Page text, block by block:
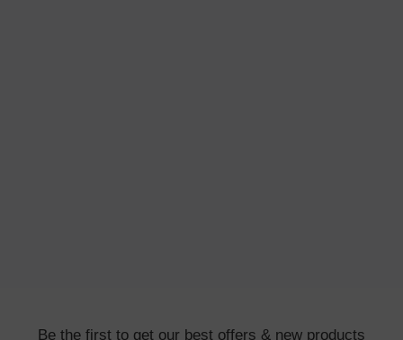
Be the first to get our best offers & new products